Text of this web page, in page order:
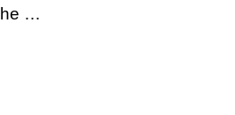
…